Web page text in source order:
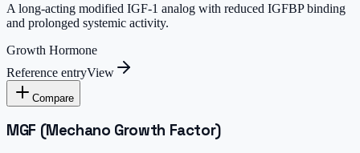
A long-acting modified IGF-1 analog with reduced IGFBP binding
and prolonged systemic activity.
Growth Hormone
Reference entryView
Compare
MGF (Mechano Growth Factor)